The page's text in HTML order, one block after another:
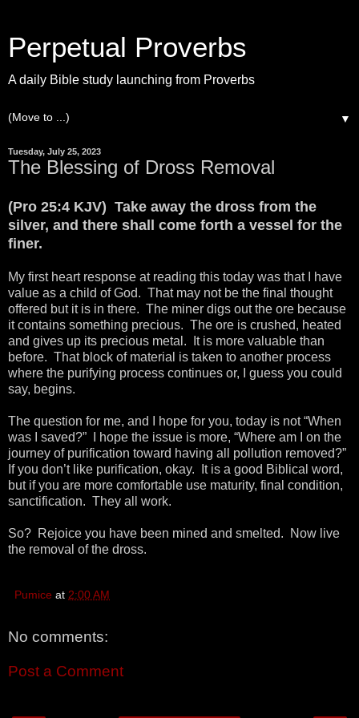
Perpetual Proverbs
A daily Bible study launching from Proverbs
▼
Tuesday, July 25, 2023
The Blessing of Dross Removal
(Pro 25:4 KJV) Take away the dross from the
silver, and there shall come forth a vessel for the
finer.
My first heart response at reading this today was that I have
value as a child of God. That may not be the final thought
offered but it is in there. The miner digs out the ore because
it contains something precious. The ore is crushed, heated
and gives up its precious metal. It is more valuable than
before. That block of material is taken to another process
where the purifying process continues or, I guess you could
say, begins.
The question for me, and I hope for you, today is not “When
was I saved?” I hope the issue is more, “Where am I on the
journey of purification toward having all pollution removed?”
If you don’t like purification, okay. It is a good Biblical word,
but if you are more comfortable use maturity, final condition,
sanctification. They all work.
So? Rejoice you have been mined and smelted. Now live
the removal of the dross.
Pumice at 2:00 AM
No comments:
Post a Comment